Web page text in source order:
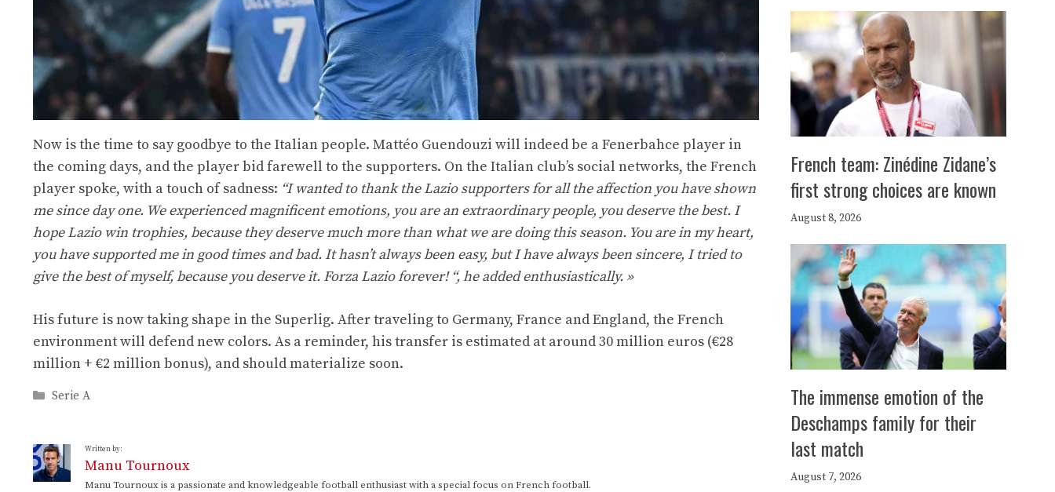
Now is the time to say goodbye to the Italian people. Mattéo Guendouzi will indeed be a Fenerbahce player in
the coming days, and the player bid farewell to the supporters. On the Italian club’s social networks, the French
player spoke, with a touch of sadness: “I wanted to thank the Lazio supporters for all the affection you have shown
me since day one. We experienced magnificent emotions, you are an extraordinary people, you deserve the best. I
hope Lazio win trophies, because they deserve much more than what we are doing this season. You are in my heart,
you have supported me in good times and bad. It hasn’t always been easy, but I have always been sincere, I tried to
give the best of myself, because you deserve it. Forza Lazio forever! “, he added enthusiastically. »
His future is now taking shape in the Superlig. After traveling to Germany, France and England, the French
environment will defend new colors. As a reminder, his transfer is estimated at around 30 million euros (€28
million + €2 million bonus), and should materialize soon.
Categories
Serie A
Written by:
Manu Tournoux
Manu Tournoux is a passionate and knowledgeable football enthusiast with a special focus on French football.
French team: Zinédine Zidane’s
first strong choices are known
August 8, 2026
The immense emotion of the
Deschamps family for their
last match
August 7, 2026